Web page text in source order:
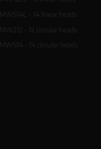
MW514L – 14 linear heads
MW212 – 12 circular heads
MW514 – 14 circular heads